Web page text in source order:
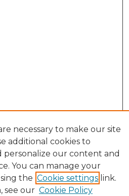
necessary to make our site
additional cookies to
personalize our content and
You can manage your
the Cookie settings link.
see our Cookie Policy